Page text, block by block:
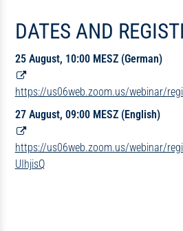
DATES AND
25 August, 10:00 MESZ (German)
https://us06web.zoom.us/webinar/
27 August, 09:00 MESZ (English)
https://us06web.zoom.us/webinar/
UIhjisQ